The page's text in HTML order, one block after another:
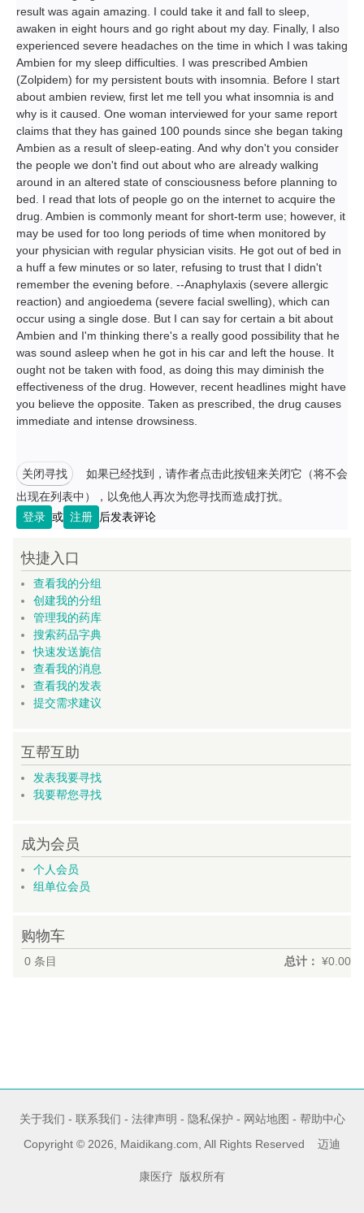
result was again amazing. I could take it and fall to sleep,
awaken in eight hours and go right about my day. Finally, I also
experienced severe headaches on the time in which I was taking
Ambien for my sleep difficulties. I was prescribed Ambien
(Zolpidem) for my persistent bouts with insomnia. Before I start
about ambien review, first let me tell you what insomnia is and
why is it caused. One woman interviewed for your same report
claims that they has gained 100 pounds since she began taking
Ambien as a result of sleep-eating. And why don't you consider
the people we don't find out about who are already walking
around in an altered state of consciousness before planning to
bed. I read that lots of people go on the internet to acquire the
drug. Ambien is commonly meant for short-term use; however, it
may be used for too long periods of time when monitored by
your physician with regular physician visits. He got out of bed in
a huff a few minutes or so later, refusing to trust that I didn't
remember the evening before. --Anaphylaxis (severe allergic
reaction) and angioedema (severe facial swelling), which can
occur using a single dose. But I can say for certain a bit about
Ambien and I'm thinking there's a really good possibility that he
was sound asleep when he got in his car and left the house. It
ought not be taken with food, as doing this may diminish the
effectiveness of the drug. However, recent headlines might have
you believe the opposite. Taken as prescribed, the drug causes
immediate and intense drowsiness.
关闭寻找
如果已经找到，请作者点击此按钮来关闭它（将不会
出现在列表中），以免他人再次为您寻找而造成打扰。
登录 或 注册 后发表评论
快捷入口
查看我的分组
创建我的分组
管理我的药库
搜索药品字典
快速发送旎信
查看我的消息
查看我的发表
提交需求建议
互帮互助
发表我要寻找
我要帮您寻找
成为会员
个人会员
组单位会员
购物车
0条目 总计： ¥0.00
关于我们 - 联系我们 - 法律声明 - 隐私保护 - 网站地图 - 帮助中心
Copyright © 2026, Maidikang.com, All Rights Reserved 迈迪
康医疗 版权所有